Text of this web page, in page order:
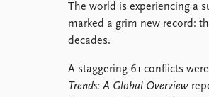
The world is experiencing a
marked a grim new record:
decades.
A staggering 61 conflicts
Trends: A Global Overview